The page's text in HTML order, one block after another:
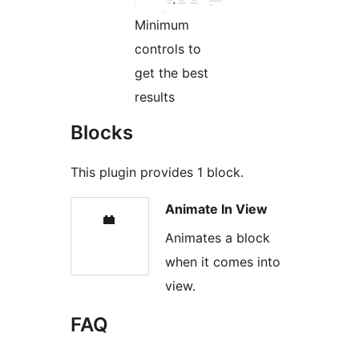
Minimum
controls to
get the best
results
Blocks
This plugin provides 1 block.
Animate In View
Animates a block
when it comes into
view.
FAQ